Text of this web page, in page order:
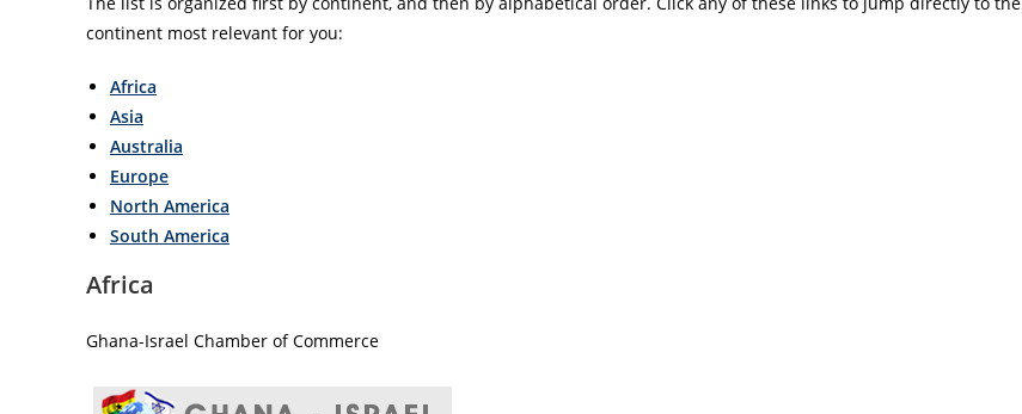
continent most relevant for you:
Africa
Asia
Australia
Europe
North America
South America
Africa
Ghana-Israel Chamber of Commerce